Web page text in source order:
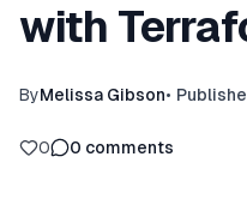
with
ByMelissa Gibson•
0 0 comments